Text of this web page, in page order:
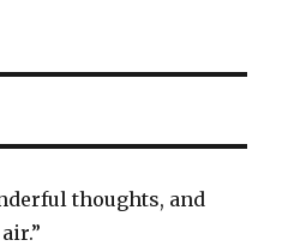
thoughts, and